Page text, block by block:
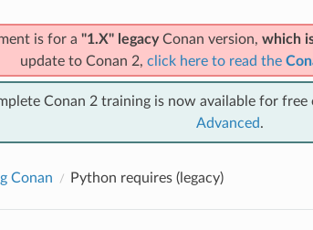
is for a "1.X" legacyConan version, which
update to Conan 2, click here to read the
Conan 2 training is now available for free
Advanced.
Conan Python requires (legacy)